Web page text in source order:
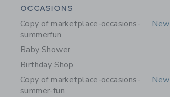
Category Menu Grouping
OCCASIONS
Copy of marketplace-occasions-
summerfun
New
Baby Shower
Birthday Shop
Copy of marketplace-occasions-
summer-fun
New